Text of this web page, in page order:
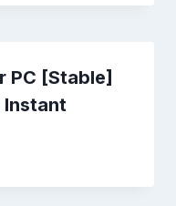
PC [Stable]